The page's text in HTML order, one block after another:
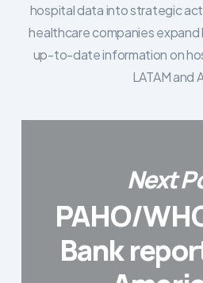
hospital data into strategic
healthcare companies
up-to-date information on
LATAM and
Next
PAHO/
Bank